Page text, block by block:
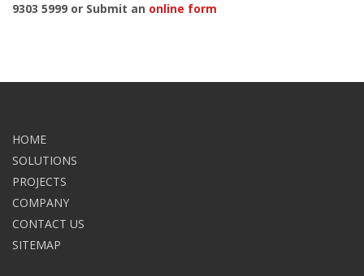
9303 5999 or Submit an online form
HOME
SOLUTIONS
PROJECTS
COMPANY
CONTACT US
SITEMAP